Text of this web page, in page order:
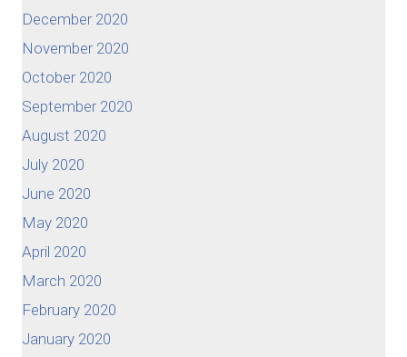
December 2020
November 2020
October 2020
September 2020
August 2020
July 2020
June 2020
May 2020
April 2020
March 2020
February 2020
January 2020